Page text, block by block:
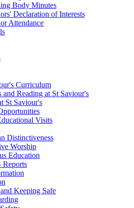
Body Minutes
Declaration of Interests
Attendance
Curriculum
and Reading at St Saviour's
St Saviour's
Visits
Distinctiveness
Worship
Education
Reports
Keeping Safe